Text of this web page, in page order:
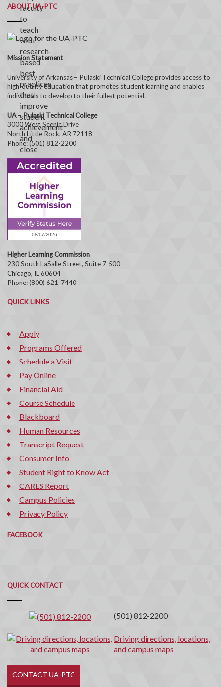
ABOUT UA-PTC
Mission Statement
University of Arkansas – Pulaski Technical College provides access to
high-quality education that promotes student learning and enables
individuals to develop to their fullest potential.
UA – Pulaski Technical College
3000 West Scenic Drive
North Little Rock, AR 72118
Phone: (501) 812-2200
Higher Learning Commission
230 South LaSalle Street, Suite 7-500
Chicago, IL 60604
Phone: (800) 621-7440
QUICK LINKS
Apply
Programs Offered
Schedule a Visit
Pay Online
Financial Aid
Course Schedule
Blackboard
Human Resources
Transcript Request
Consumer Info
Student Right to Know Act
CARES Report
Campus Policies
Privacy Policy
FACEBOOK
QUICK CONTACT
Quick
Contact
(501) 812-2200
Driving directions, locations,
and campus maps
CONTACT UA-PTC